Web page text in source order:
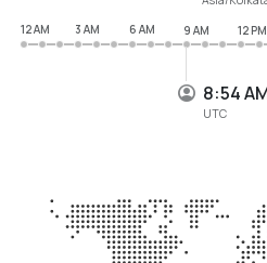
8:54
UTC
12 AM
3 AM 6 AM 9 AM 12 PM